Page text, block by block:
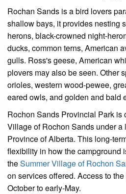
Rochan Sands is a bird lovers
shallow bays, it provides nesting
herons, black-crowned night-
ducks, common terns, American
gulls. Ross's geese, American
plovers may also be seen. Other
orioles, western wood-pewee,
eared owls, and golden and bald
Rochon Sands Provincial Park is
Village of Rochon Sands under
Province of Alberta. This long-
flexibility in how the campground
theSummer Village of Rochon
on services offered. Access to
October to early-May.